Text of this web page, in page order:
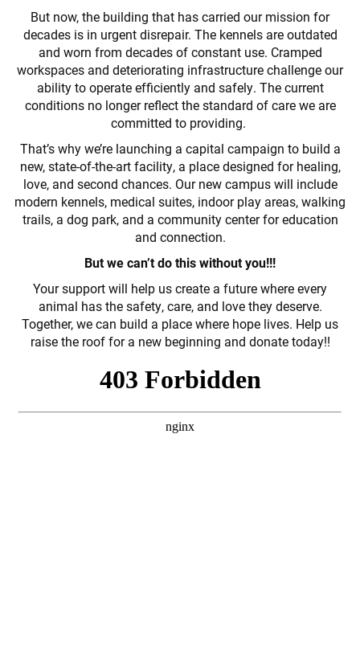
But now, the building that has carried our mission for
decades is in urgent disrepair. The kennels are outdated
and worn from decades of constant use. Cramped
workspaces and deteriorating infrastructure challenge our
ability to operate efficiently and safely. The current
conditions no longer reflect the standard of care we are
committed to providing.
That’s why we’re launching a capital campaign to build a
new, state-of-the-art facility, a place designed for healing,
love, and second chances. Our new campus will include
modern kennels, medical suites, indoor play areas, walking
trails, a dog park, and a community center for education
and connection.
But we can’t do this without you!!!
Your support will help us create a future where every
animal has the safety, care, and love they deserve.
Together, we can build a place where hope lives. Help us
raise the roof for a new beginning and donate today!!